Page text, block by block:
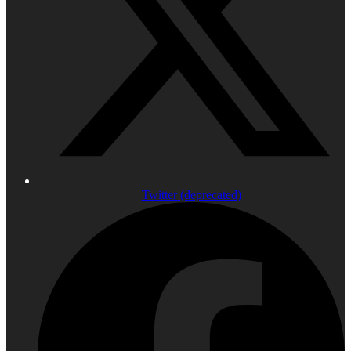
Twitter (deprecated)